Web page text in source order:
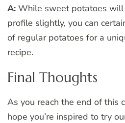
A: While sweet potatoes
profile slightly, you can
of regular potatoes for a
recipe.
Final Thoughts
As you reach the end of this
hope you’re inspired to try